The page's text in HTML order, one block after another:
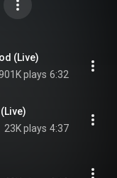
(Live)
plays 6:32
23K plays 4:37